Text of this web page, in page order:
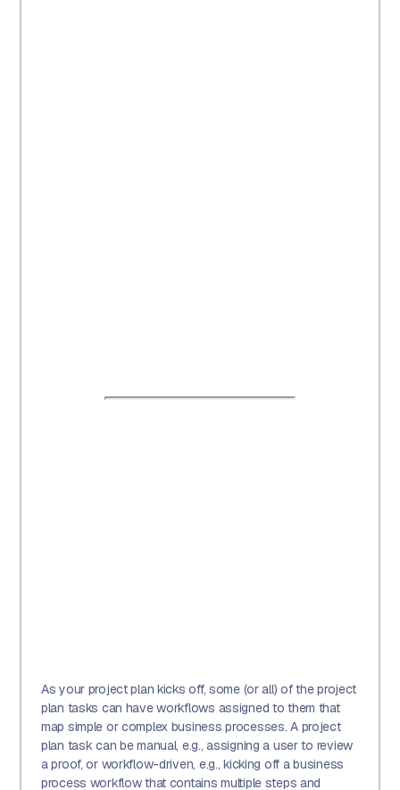
As your project plan kicks off, some (or all) of the project
plan tasks can have workflows assigned to them that
map simple or complex business processes. A project
plan task can be manual, e.g., assigning a user to review
a proof, or workflow-driven, e.g., kicking off a business
process workflow that contains multiple steps and